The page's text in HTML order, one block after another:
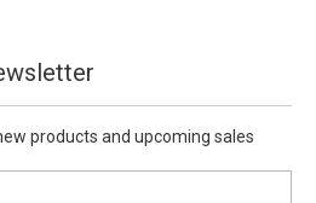
products and upcoming sales